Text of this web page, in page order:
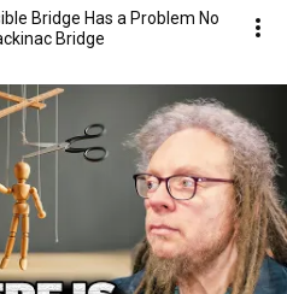
Bridge Has a Problem No
| The Mackinac Bridge